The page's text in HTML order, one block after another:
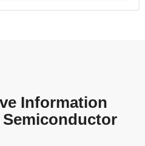
Information